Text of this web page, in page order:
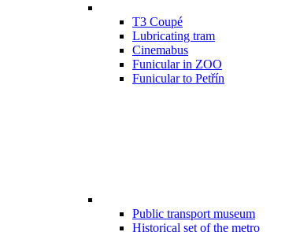
T3 Coupé
Lubricating tram
Cinemabus
Funicular in ZOO
Funicular to Petřín
Public transport museum
Historical set of the metro